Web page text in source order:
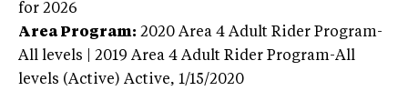
for 2026
Area Program: 2020 Area 4 Adult Rider Program-
All levels | 2019 Area 4 Adult Rider Program-All
levels (Active) Active, 1/15/2020